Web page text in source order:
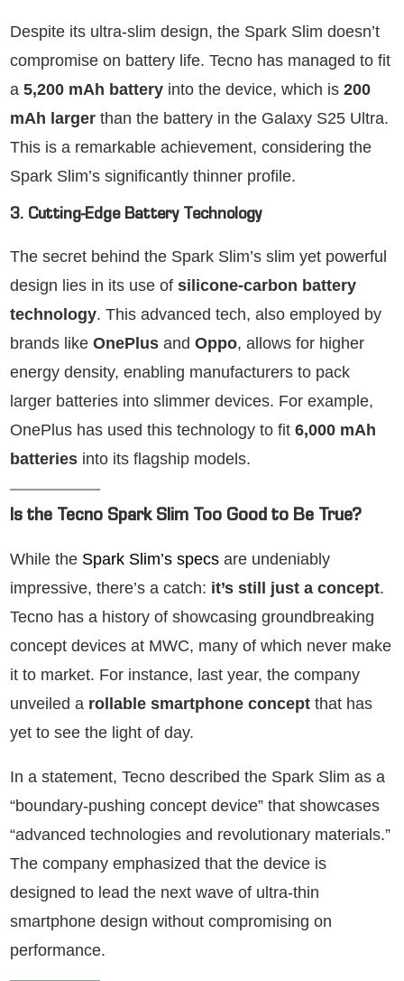
Despite its ultra-slim design, the Spark Slim doesn’t
compromise on battery life. Tecno has managed to fit
a 5,200 mAh battery into the device, which is 200
mAh larger than the battery in the Galaxy S25 Ultra.
This is a remarkable achievement, considering the
Spark Slim’s significantly thinner profile.
3. Cutting-Edge Battery Technology
The secret behind the Spark Slim’s slim yet powerful
design lies in its use of silicone-carbon battery
technology. This advanced tech, also employed by
brands like OnePlus and Oppo, allows for higher
energy density, enabling manufacturers to pack
larger batteries into slimmer devices. For example,
OnePlus has used this technology to fit 6,000 mAh
batteries into its flagship models.
Is the Tecno Spark Slim Too Good to Be True?
While the Spark Slim’s specs are undeniably
impressive, there’s a catch: it’s still just a concept.
Tecno has a history of showcasing groundbreaking
concept devices at MWC, many of which never make
it to market. For instance, last year, the company
unveiled a rollable smartphone concept that has
yet to see the light of day.
In a statement, Tecno described the Spark Slim as a
“boundary-pushing concept device” that showcases
“advanced technologies and revolutionary materials.”
The company emphasized that the device is
designed to lead the next wave of ultra-thin
smartphone design without compromising on
performance.